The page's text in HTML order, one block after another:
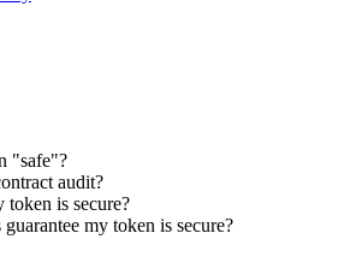
"safe"?
audit?
is secure?
my token is secure?